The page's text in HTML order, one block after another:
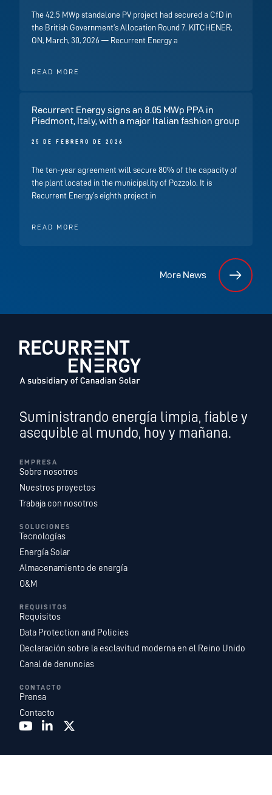
The 42.5 MWp standalone PV project had secured a CfD in
the British Government’s Allocation Round 7. KITCHENER,
ON, March, 30, 2026 — Recurrent Energy a
READ MORE
Recurrent Energy signs an 8.05 MWp PPA in
Piedmont, Italy, with a major Italian fashion group
25 DE FEBRERO DE 2026
The ten-year agreement will secure 80% of the capacity of
the plant located in the municipality of Pozzolo. It is
Recurrent Energy’s eighth project in
READ MORE
More News
Suministrando energía limpia, fiable y
asequible al mundo, hoy y mañana.
EMPRESA
Sobre nosotros
Nuestros proyectos
Trabaja con nosotros
SOLUCIONES
Tecnologías
Energía Solar
Almacenamiento de energía
O&M
REQUISITOS
Requisitos
Data Protection and Policies
Declaración sobre la esclavitud moderna en el Reino Unido
Canal de denuncias
CONTACTO
Prensa
Contacto